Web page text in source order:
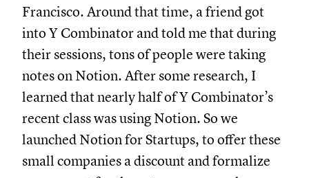
Francisco. Around that time, a friend got
into Y Combinator and told me that during
their sessions, tons of people were taking
notes on Notion. After some research, I
learned that nearly half of Y Combinator’s
recent class was using Notion. So we
launched Notion for Startups, to offer these
small companies a discount and formalize